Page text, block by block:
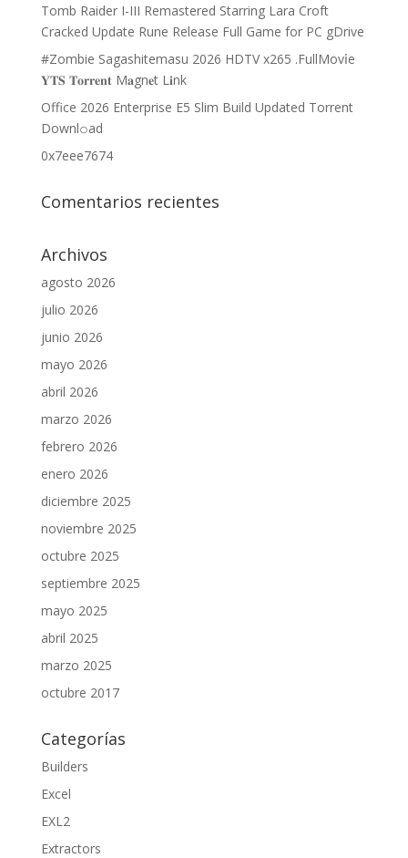
Tomb Raider I-III Remastered Starring Lara Croft
Cracked Update Rune Release Full Game for PC gDrive
#Zombie Sagashitemasu 2026 HDTV x265 .FullMov𝗂e
𝐘𝐓𝐒 𝐓𝐨𝐫𝐫𝐞𝐧𝐭 M𝐚gn𝐞t L𝐢nk
Office 2026 Enterprise E5 Slim Build Updated Torrent
Downl𝚘аd
0x7eee7674
Comentarios recientes
Archivos
agosto 2026
julio 2026
junio 2026
mayo 2026
abril 2026
marzo 2026
febrero 2026
enero 2026
diciembre 2025
noviembre 2025
octubre 2025
septiembre 2025
mayo 2025
abril 2025
marzo 2025
octubre 2017
Categorías
Builders
Excel
EXL2
Extractors